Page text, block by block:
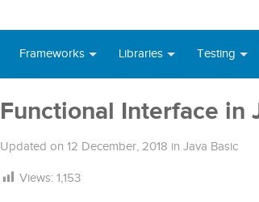
Frameworks Libraries Testing
Functional Interface in
Updated on 12 December, 2018 in Java Basic
Views: 1,153